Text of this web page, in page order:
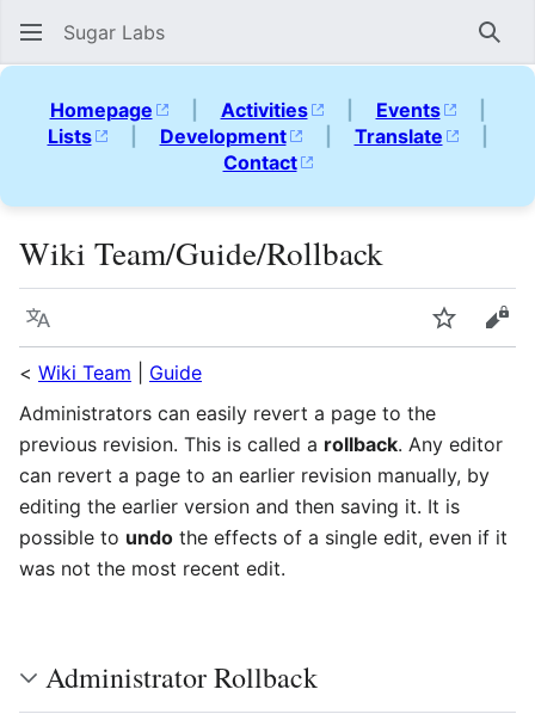
Sugar Labs
Homepage | Activities | Events
|
Lists
| Development | Translate
|
Contact
Wiki Team/Guide/Rollback
Language Watch
< Wiki Team
Guide
Administrators can easily revert a page to the
previous revision. This is called a rollback. Any editor
can revert a page to an earlier revision manually, by
editing the earlier version and then saving it. It is
possible to undo the effects of a single edit, even if it
was not the most recent edit.
Administrator Rollback